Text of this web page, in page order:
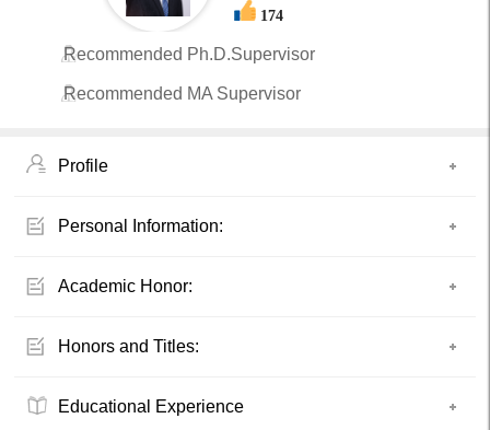
174
Recommended Ph.D.Supervisor
Recommended MA Supervisor
Profile
Personal Information:
Academic Honor:
Honors and Titles:
Educational Experience